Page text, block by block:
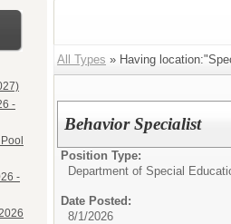
-
-
All Types » Having
Behavior Specialist
Position Type:
Department of Special
Date Posted:
8/1/2026